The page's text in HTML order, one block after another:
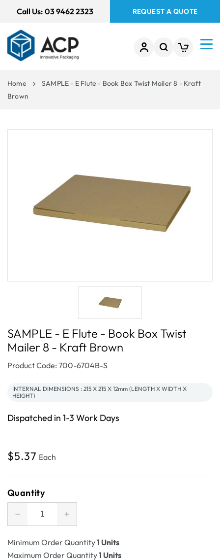
Call Us: 03 9462 2323 REQUEST A QUOTE
Home
SAMPLE - E Flute - Book Box Twist Mailer 8 - Kraft
Brown
SAMPLE - E Flute - Book Box Twist
Mailer 8 - Kraft Brown
SKU:
Product Code: 700-6704B-S
INTERNAL DIMENSIONS : 215 X 215 X 12mm (LENGTH X WIDTH X
HEIGHT)
Dispatched in 1-3 Work Days
Regular
$5.37 Each
Quantity
Decrease
quantity
for
Increase
quantity
for
SAMPLE
Minimum Order Quantity1 Units
Maximum Order Quantity1 Units